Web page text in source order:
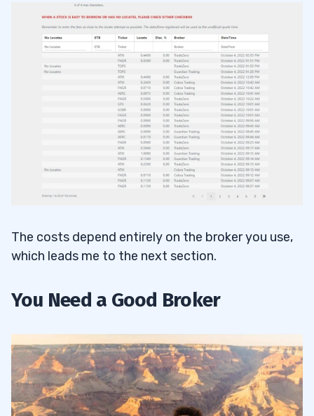
The costs depend entirely on the broker you use,
which leads me to the next section.
You Need a Good Broker